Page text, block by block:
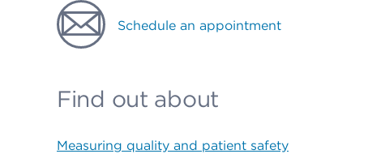
Schedule an appointment
Find out about
Measuring quality and patient safety